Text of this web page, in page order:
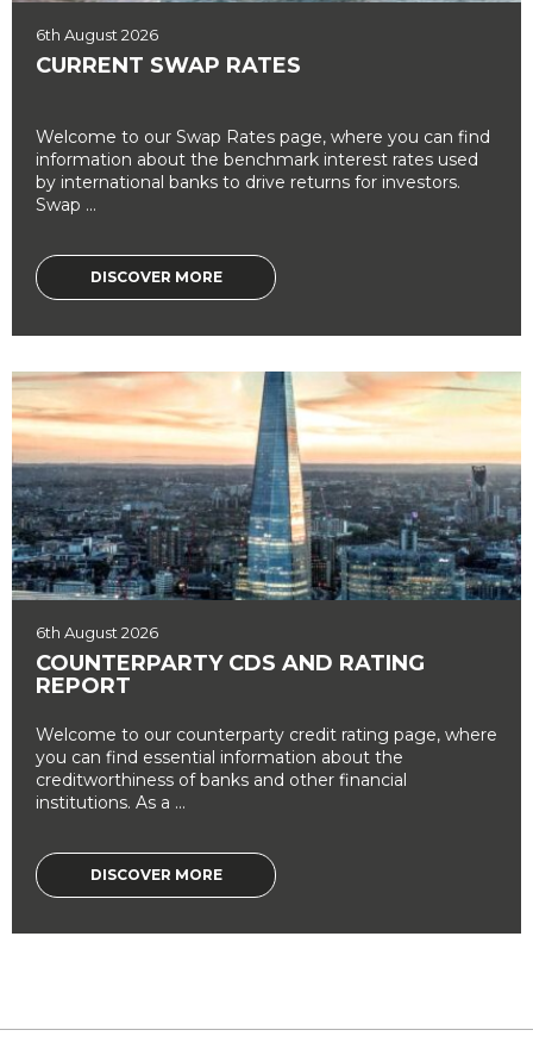
6th August 2026
CURRENT SWAP RATES
Welcome to our Swap Rates page, where you can find
information about the benchmark interest rates used
by international banks to drive returns for investors.
Swap ...
DISCOVER MORE
6th August 2026
COUNTERPARTY CDS AND RATING
REPORT
Welcome to our counterparty credit rating page, where
you can find essential information about the
creditworthiness of banks and other financial
institutions. As a ...
DISCOVER MORE